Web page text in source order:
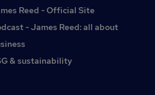
travel optionsCharitable
free travel loanFree
property after one yearFree
yearInterestedTo apply or find
based position, contact
Reed - Official Site
- James Reed: all about
& sustainability